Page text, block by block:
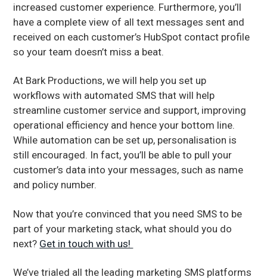
increased customer experience. Furthermore, you’ll
have a complete view of all text messages sent and
received on each customer’s HubSpot contact profile
so your team doesn’t miss a beat.
At Bark Productions, we will help you set up
workflows with automated SMS that will help
streamline customer service and support, improving
operational efficiency and hence your bottom line.
While automation can be set up, personalisation is
still encouraged. In fact, you’ll be able to pull your
customer’s data into your messages, such as name
and policy number.
Now that you’re convinced that you need SMS to be
part of your marketing stack, what should you do
next? Get in touch with us!
We’ve trialed all the leading marketing SMS platforms